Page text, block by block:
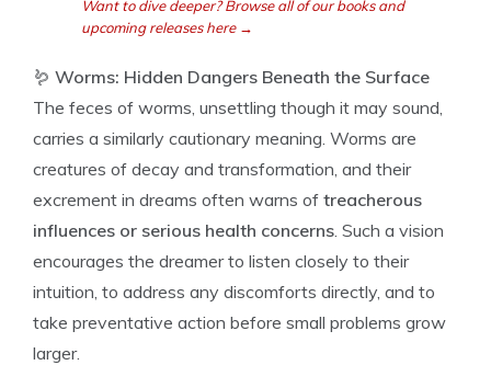
Want to dive deeper? Browse all of our books and
upcoming releases here →
🪱 Worms: Hidden Dangers Beneath the Surface
The feces of worms, unsettling though it may sound,
carries a similarly cautionary meaning. Worms are
creatures of decay and transformation, and their
excrement in dreams often warns of treacherous
influences or serious health concerns. Such a vision
encourages the dreamer to listen closely to their
intuition, to address any discomforts directly, and to
take preventative action before small problems grow
larger.